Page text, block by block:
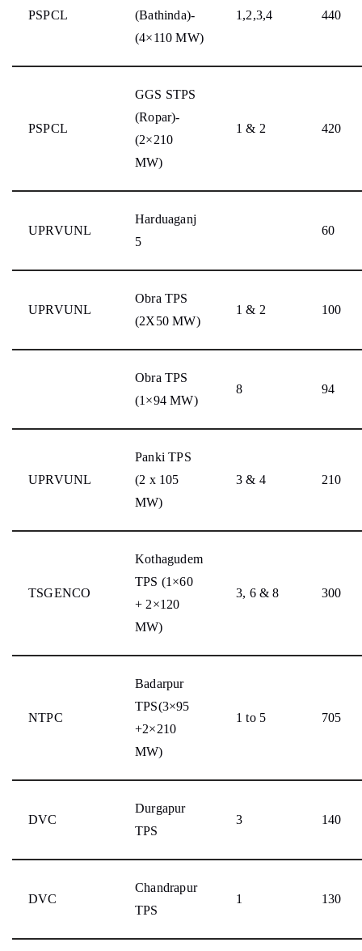
PSPCL
(Bathinda)-
(4×110 MW)
1,2,3,4 440
PSPCL
GGS STPS
(Ropar)-
(2×210
MW)
1 & 2 420
UPRVUNL
Harduaganj
5
60
UPRVUNL
Obra TPS
(2X50 MW)
1 & 2 100
Obra TPS
(1×94 MW)
8 94
UPRVUNL
Panki TPS
(2 x 105
MW)
3 & 4 210
TSGENCO
Kothagudem
TPS (1×60
+ 2×120
MW)
3, 6 & 8 300
NTPC
Badarpur
TPS(3×95
+2×210
MW)
1 to 5 705
DVC
Durgapur
TPS
3 140
DVC
Chandrapur
TPS
1 130